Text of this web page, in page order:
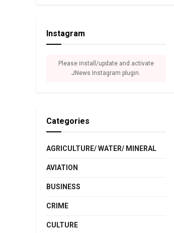
Instagram
Please install/update and activate
JNews Instagram plugin.
Categories
AGRICULTURE/ WATER/ MINERAL
AVIATION
BUSINESS
CRIME
CULTURE